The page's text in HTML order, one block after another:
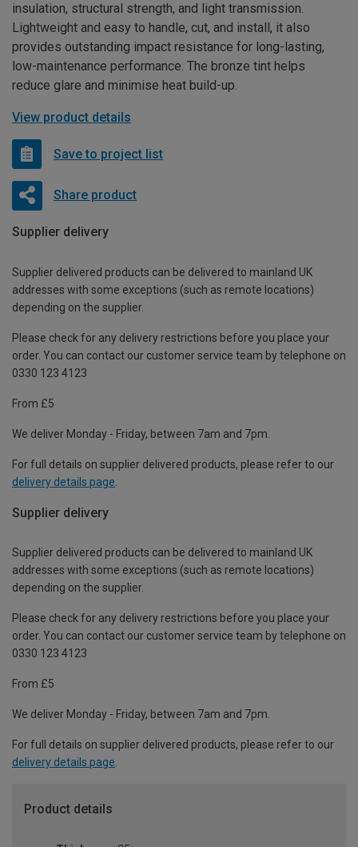
insulation, structural strength, and light transmission.
Lightweight and easy to handle, cut, and install, it also
provides outstanding impact resistance for long-lasting,
low-maintenance performance. The bronze tint helps
reduce glare and minimise heat build-up.
View product details
Save to project list
Share product
Supplier delivery
Supplier delivered products can be delivered to mainland UK
addresses with some exceptions (such as remote locations)
depending on the supplier.
Please check for any delivery restrictions before you place your
order. You can contact our customer service team by telephone on
0330 123 4123
From £5
We deliver Monday - Friday, between 7am and 7pm.
For full details on supplier delivered products, please refer to our
delivery details page
Supplier delivery
Supplier delivered products can be delivered to mainland UK
addresses with some exceptions (such as remote locations)
depending on the supplier.
Please check for any delivery restrictions before you place your
order. You can contact our customer service team by telephone on
0330 123 4123
From £5
We deliver Monday - Friday, between 7am and 7pm.
For full details on supplier delivered products, please refer to our
delivery details page.
Product details